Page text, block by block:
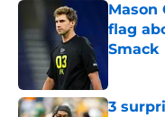
Mason
flag
Smack
3